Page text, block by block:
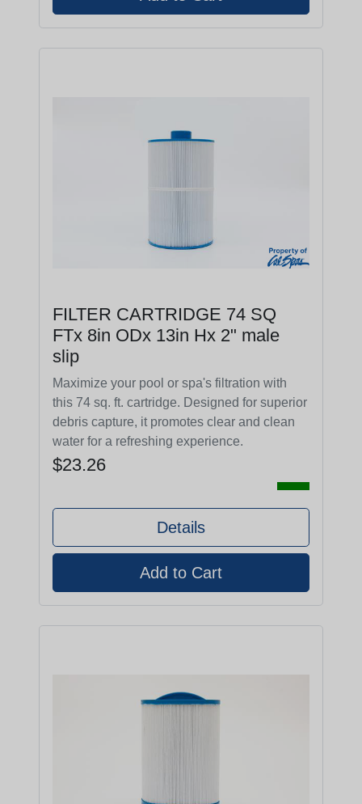
FILTER CARTRIDGE 74 SQ
FTx 8in ODx 13in Hx 2" male
slip
Maximize your pool or spa's filtration with
this 74 sq. ft. cartridge. Designed for superior
debris capture, it promotes clear and clean
water for a refreshing experience.
$23.26
Details